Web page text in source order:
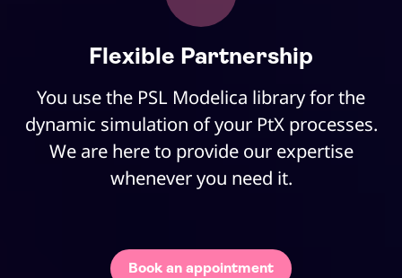
Flexible Partnership
You use the PSL Modelica library for the
dynamic simulation of your PtX processes.
We are here to provide our expertise
whenever you need it.
Book an appointment